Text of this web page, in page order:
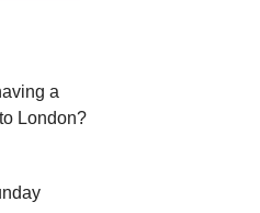
a
London?